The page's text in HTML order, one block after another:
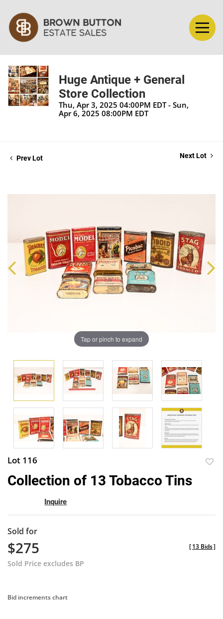
Huge Antique + General
Store Collection
Thu, Apr 3, 2025 04:00PM EDT - Sun,
Apr 6, 2025 08:00PM EDT
Prev Lot Next Lot
Tap or pinch to expand
Lot 116
Collection of 13 Tobacco Tins
Inquire
Sold for
$275
Sold Price excludes BP
[13 Bids]
Bid increments chart